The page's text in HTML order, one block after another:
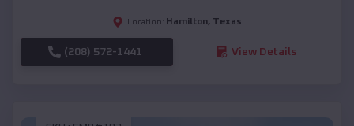
Location: Hamilton, Texas
(208) 572-1441 View Details